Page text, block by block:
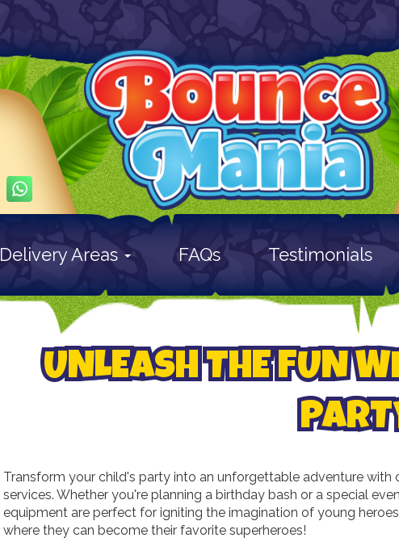
Delivery Areas FAQs Testimonials
UNLEASH THE FUN
Transform your child's party into an unforgettable adventure with
services. Whether you're planning a birthday bash or a special
equipment are perfect for igniting the imagination of young
where they can become their favorite superheroes!